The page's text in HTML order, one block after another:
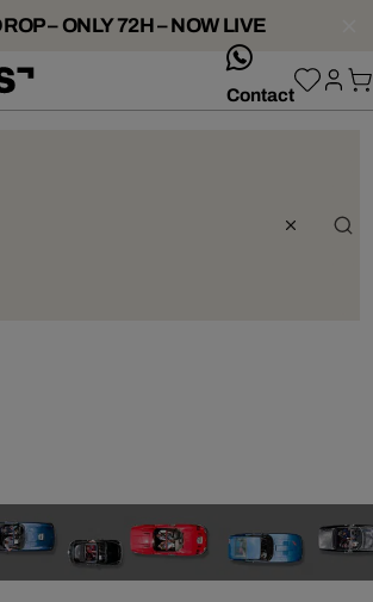
– ONLY 72H – NOW LIVE
Contact